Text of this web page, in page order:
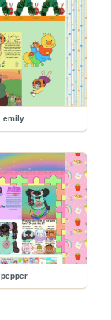
emily
pepper